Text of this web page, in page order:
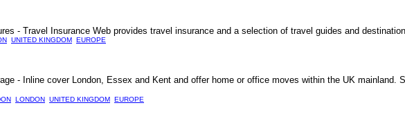
- Travel Insurance Web provides travel insurance and a selection of travel guides and
UNITED KINGDOM EUROPE
- Inline cover London, Essex and Kent and offer home or office moves within the UK mainland.
LONDON UNITED KINGDOM EUROPE